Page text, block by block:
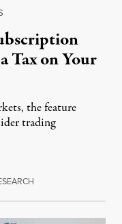
Tax on Your
the feature
trading